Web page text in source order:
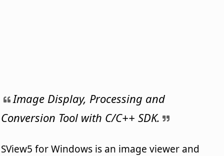
Image Display, Processing and
Conversion Tool with C/C++ SDK.
SView5 for Windows is an image viewer and